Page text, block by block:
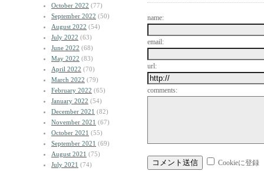
October 2022 (77)
September 2022 (50)
August 2022 (54)
July 2022 (63)
June 2022 (68)
May 2022 (83)
April 2022 (70)
March 2022 (79)
February 2022 (65)
January 2022 (54)
December 2021 (82)
November 2021 (67)
October 2021 (55)
September 2021 (69)
August 2021 (75)
July 2021 (74)
name:
email:
url:
comments:
Cookieに登録